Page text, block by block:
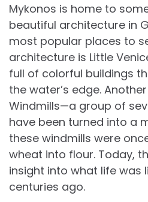
Mykonos is home to
beautiful architecture in
most popular places to
architecture is Little
full of colorful buildings
the water’s edge.
Windmills—a group of
have been turned into a
these windmills were
wheat into flour. Today,
insight into what life was
centuries ago.